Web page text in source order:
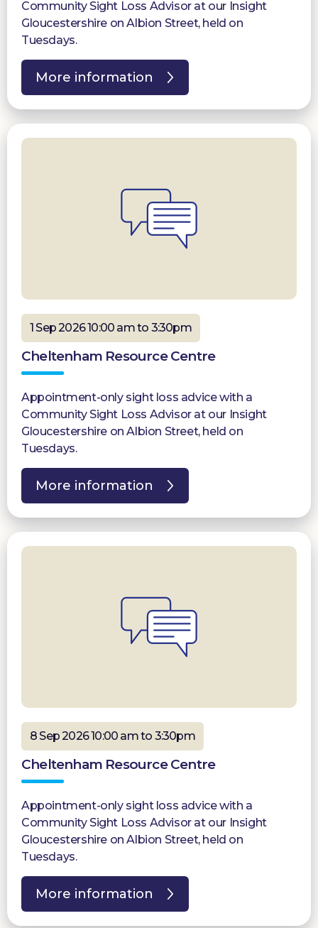
Community Sight Loss Advisor at our Insight
Gloucestershire on Albion Street, held on
Tuesdays.
More information
1 Sep 2026 10:00 am to 3:30pm
Cheltenham Resource Centre
Appointment-only sight loss advice with a
Community Sight Loss Advisor at our Insight
Gloucestershire on Albion Street, held on
Tuesdays.
More information
8 Sep 2026 10:00 am to 3:30pm
Cheltenham Resource Centre
Appointment-only sight loss advice with a
Community Sight Loss Advisor at our Insight
Gloucestershire on Albion Street, held on
Tuesdays.
More information